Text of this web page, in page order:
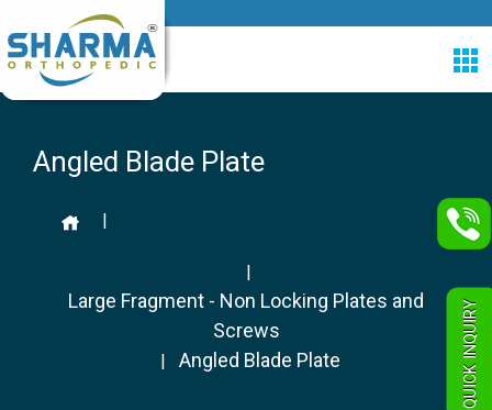
Angled Blade Plate
|
|
Large Fragment - Non Locking Plates and
Screws
| Angled Blade Plate QUICK INQUIRY